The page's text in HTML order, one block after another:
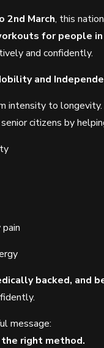
2nd March, this
for people
and confidently.
and
to longevity.
citizens by
backed, and
message:
right method.